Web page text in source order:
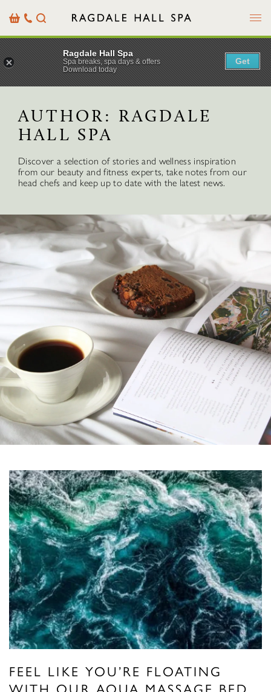
BasketOur
Details
Search Menu
AUTHOR: RAGDALE
HALL SPA
Discover a selection of stories and wellness inspiration
from our beauty and fitness experts, take notes from our
head chefs and keep up to date with the latest news.
FEEL LIKE YOU’RE FLOATING
Ragdale Hall Spa
Spa breaks, spa days & offers
Download today
Get